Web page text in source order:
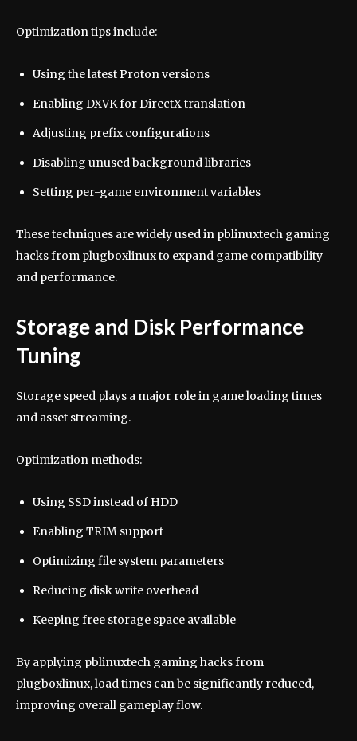
Optimization tips include:
Using the latest Proton versions
Enabling DXVK for DirectX translation
Adjusting prefix configurations
Disabling unused background libraries
Setting per-game environment variables
These techniques are widely used in pblinuxtech gaming
hacks from plugboxlinux to expand game compatibility
and performance.
Storage and Disk Performance
Tuning
Storage speed plays a major role in game loading times
and asset streaming.
Optimization methods:
Using SSD instead of HDD
Enabling TRIM support
Optimizing file system parameters
Reducing disk write overhead
Keeping free storage space available
By applying pblinuxtech gaming hacks from
plugboxlinux, load times can be significantly reduced,
improving overall gameplay flow.